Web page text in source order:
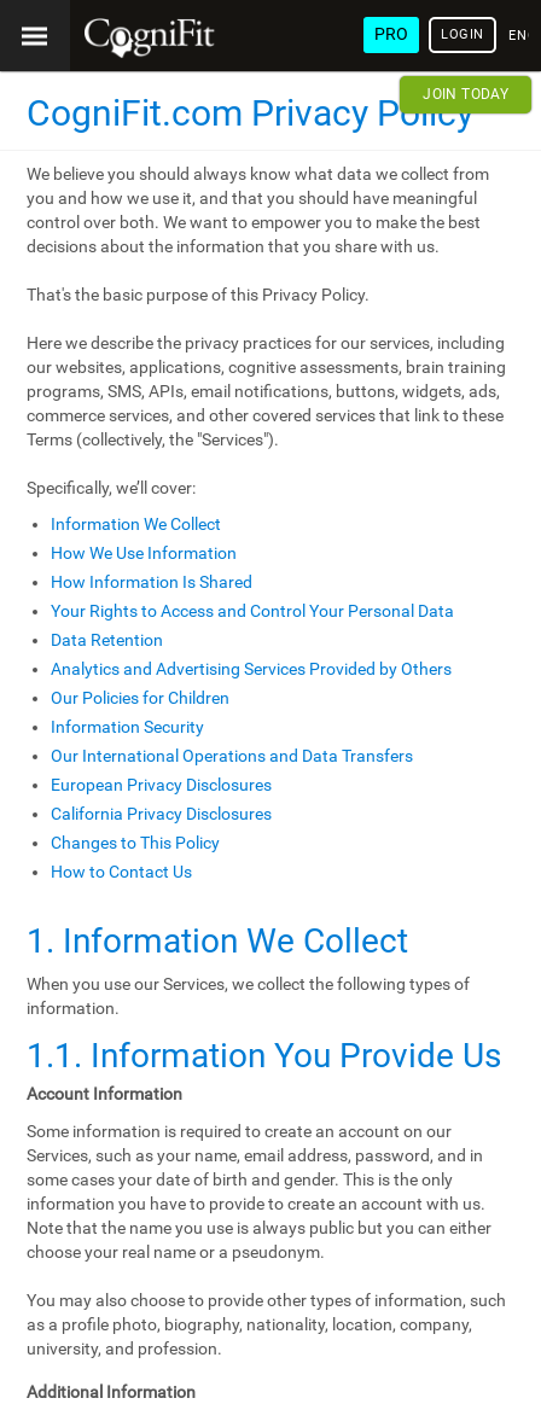
PRO LOGIN
JOIN TODAY
CogniFit.com Privacy Policy
We believe you should always know what data we collect from
you and how we use it, and that you should have meaningful
control over both. We want to empower you to make the best
decisions about the information that you share with us.
That's the basic purpose of this Privacy Policy.
Here we describe the privacy practices for our services, including
our websites, applications, cognitive assessments, brain training
programs, SMS, APIs, email notifications, buttons, widgets, ads,
commerce services, and other covered services that link to these
Terms (collectively, the "Services").
Specifically, we’ll cover:
Information We Collect
How We Use Information
How Information Is Shared
Your Rights to Access and Control Your Personal Data
Data Retention
Analytics and Advertising Services Provided by Others
Our Policies for Children
Information Security
Our International Operations and Data Transfers
European Privacy Disclosures
California Privacy Disclosures
Changes to This Policy
How to Contact Us
1. Information We Collect
When you use our Services, we collect the following types of
information.
1.1. Information You Provide Us
Account Information
Some information is required to create an account on our
Services, such as your name, email address, password, and in
some cases your date of birth and gender. This is the only
information you have to provide to create an account with us.
Note that the name you use is always public but you can either
choose your real name or a pseudonym.
You may also choose to provide other types of information, such
as a profile photo, biography, nationality, location, company,
university, and profession.
Additional Information